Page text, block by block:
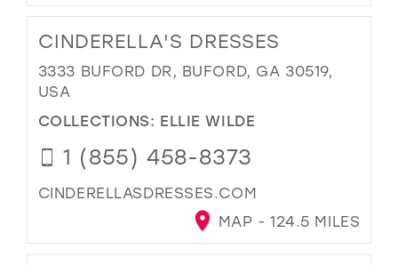
CINDERELLA'S DRESSES
3333 BUFORD DR, BUFORD, GA 30519,
USA
COLLECTIONS: ELLIE WILDE
1 (855) 458-8373
CINDERELLASDRESSES.COM
MAP - 124.5 MILES